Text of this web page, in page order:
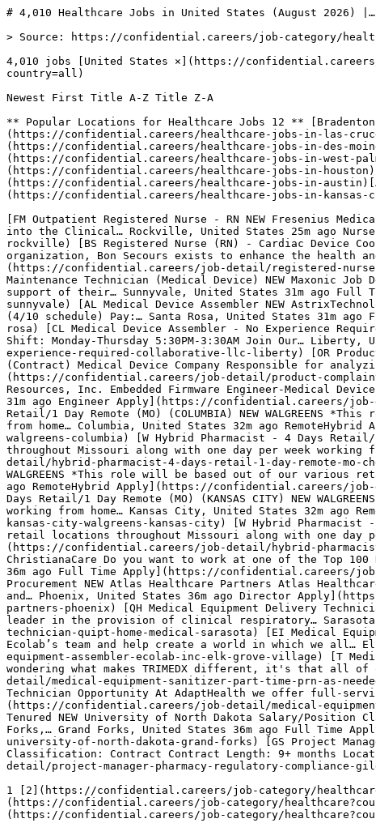
# 4,010 Healthcare Jobs in United States (August 2026) |…

> Source: https://confidential.careers/job-category/healthcare

4,010 jobs [United States ×](https://confidential.careers/job-category/healthcare?country=all) [Clear](https://confidential.careers/job-category/healthcare?country=all) 

Newest First Title A-Z Title Z-A 

** Popular Locations for Healthcare Jobs 12 ** [Bradenton 4](https://confidential.careers/healthcare-jobs-in-bradenton)[Las Cruces 3](https://confidential.careers/healthcare-jobs-in-las-cruces)[Newark 3](https://confidential.careers/healthcare-jobs-in-newark)[Des Moines 3](https://confidential.careers/healthcare-jobs-in-des-moines)[Springfield 2](https://confidential.careers/healthcare-jobs-in-springfield)[West Palm Beach 2](https://confidential.careers/healthcare-jobs-in-west-palm-beach)[Fayetteville 2](https://confidential.careers/healthcare-jobs-in-fayetteville)[Houston 2](https://confidential.careers/healthcare-jobs-in-houston)[Sunset Beach 2](https://confidential.careers/healthcare-jobs-in-sunset-beach)[Austin 2](https://confidential.careers/healthcare-jobs-in-austin)[Atlanta 2](https://confidential.careers/healthcare-jobs-in-atlanta)[Kansas City 2](https://confidential.careers/healthcare-jobs-in-kansas-city) 

[FM Outpatient Registered Nurse - RN NEW Fresenius Medical Care PURPOSE AND SCOPE: The professional registered nurse Outpatient RN CAP 1 is an entry level designation into the Clinical… Rockville, United States 25m ago Nurse Apply](https://confidential.careers/job-detail/outpatient-registered-nurse-rn-fresenius-medical-care-rockville) [BS Registered Nurse (RN) - Cardiac Device Coordinator - Bon Secours Cardiology at St. Francis NEW Bon Secours As a faith-based and patient-focused organization, Bon Secours exists to enhance the health and well-being of all people in mind,… Midlothian, United States 25m ago Nurse Apply](https://confidential.careers/job-detail/registered-nurse-rn-cardiac-device-coordinator-bon-secours-cardiology-at-st-francis-bon-secours-midlothian) [M Industrial Maintenance Technician (Medical Device) NEW Maxonic Job Description Job Description Maxonic maintains a close and long-term relationship with our direct client. In support of their… Sunnyvale, United States 31m ago Full Time Apply](https://confidential.careers/job-detail/industrial-maintenance-technician-medical-device-maxonic-sunnyvale) [AL Medical Device Assembler NEW AstrixTechnology LLC Job Description Job Description Medical Device Assembler Shift: Monday–Thursday, 5:00 AM – 3:30 PM (4/10 schedule) Pay:… Santa Rosa, United States 31m ago Full Time Apply](https://confidential.careers/job-detail/medical-device-assembler-astrixtechnology-llc-santa-rosa) [CL Medical Device Assembler - No Experience Required NEW Collaborative LLC Job Description Job Description Medical Device Assembler – No Experience Required Shift: Monday-Thursday 5:30PM-3:30AM Join Our… Liberty, United States 31m ago Full Time Apply](https://confidential.careers/job-detail/medical-device-assembler-no-experience-required-collaborative-llc-liberty) [OR Product Complaint Analyst-Medical Device NEW OLSA Resources, Inc. Product Complaint Analyst - Medical Device (Contract) Medical Device Company Responsible for analyzing product complaints while… Santa Ana, United States 31m ago Analyst Apply](https://confidential.careers/job-detail/product-complaint-analyst-medical-device-olsa-resources-inc-santa-ana) [OR Embedded Firmware Engineer-Medical Device NEW OLSA Resources, Inc. Embedded Firmware Engineer-Medical Device We are starting the development of the next electro/mechanical generation of our… Princeton, United States 31m ago Engineer Apply](https://confidential.careers/job-detail/embedded-firmware-engineer-medical-device-olsa-resources-inc-princeton) [W Hybrid Pharmacist - 4 Days Retail/1 Day Remote (MO) (COLUMBIA) NEW WALGREENS *This role will be based out of our various retail locations throughout Missouri along with one day per week working from home… Columbia, United States 32m ago RemoteHybrid Apply](https://confidential.careers/job-detail/hybrid-pharmacist-4-days-retail-1-day-remote-mo-columbia-walgreens-columbia) [W Hybrid Pharmacist - 4 Days Retail/1 Day Remote (MO) (CHESTERFIELD) NEW WALGREENS *This role will be based out of our various retail locations throughout Missouri along with one day per week working from home… Chesterfield, United States 32m ago RemoteHybrid Apply](https://confidential.careers/job-detail/hybrid-pharmacist-4-days-retail-1-day-remote-mo-chesterfield-walgreens-chesterfield) [W Hybrid Pharmacist - 4 Days Retail/1 Day Remote (MO) (O FALLON) NEW WALGREENS *This role will be based out of our various retail locations throughout Missouri along with one day per week working from home… O Fallon, United States 32m ago RemoteHybrid Apply](https://confidential.careers/job-detail/hybrid-pharmacist-4-days-retail-1-day-remote-mo-o-fallon-walgreens-o-fallon) [W Hybrid Pharmacist - 4 Days Retail/1 Day Remote (MO) (KANSAS CITY) NEW WALGREENS *This role will be based out of our various retail locations throughout Missouri along with one day per week working from home… Kansas City, United States 32m ago RemoteHybrid Apply](https://confidential.careers/job-detail/hybrid-pharmacist-4-days-retail-1-day-remote-mo-kansas-city-walgreens-kansas-city) [W Hybrid Pharmacist - 4 Days Retail/1 Day Remote (MO) (SPRINGFIELD) NEW WALGREENS *This role will be based out of our various retail locations throughout Missouri along with one day per week working from home… Springfield, United States 34m ago RemoteHybrid Apply](https://confidential.careers/job-detail/hybrid-pharmacist-4-days-retail-1-day-remote-mo-springfield-walgreens-springfield) [C Medical Equipment Inspector II NEW ChristianaCare Do you want to work at one of the Top 100 Hospitals in the nation? We are guided by our values of Love and Excellence and are… Newark, United States 36m ago Full Time Apply](https://confidential.careers/job-detail/medical-equipment-inspector-ii-christianacare-newark) [AH Director - Medical Equipment Planning and Procurement NEW Atlas Healthcare Partners Atlas Healthcare Partners exists to form strategic partnerships with health systems across the nation to develop, manage and… Phoenix, United States 36m ago Director Apply](https://confidential.careers/job-detail/director-medical-equipment-planning-and-procurement-atlas-healthcare-partners-phoenix) [QH Medical Equipment Delivery Technician NEW Quipt Home Medical Medical Equipment Delivery Technician Quipt Home Medical is a rapidly growing leader in the provision of clinical respiratory… Sarasota, United States 36m ago Full Time Apply](https://confidential.careers/job-detail/medical-equipment-delivery-technician-quipt-home-medical-sarasota) [EI Medical Equipment Assembler NEW Ecolab Inc. Want to build a brighter, bolder future and cultivate your career? Join Ecolab’s team and help create a world in which we all… Elk Grove Village, United States 36m ago Full Time Apply](https://confidential.careers/job-detail/medical-equipment-assembler-ecolab-inc-elk-grove-village) [T Medical Equipment Sanitizer - Part time PRN (as needed) NEW TriMedx Medical Equipment Sanitizer If you are wondering what makes TRIMEDX different, it's that all of our associates share in a common… United States 36m ago Full Time Apply](https://confidential.careers/job-detail/medical-equipment-sanitizer-part-time-prn-as-needed-trimedx-remote) [A Medical Equipment Technician-Delivery Driver NEW AdaptHealth Medical Equipment Technician Opportunity At AdaptHealth we offer full-service home medical equipment and related services that… United States 36m ago Full Time Apply](https://confidential.careers/job-detail/medical-equipment-technician-delivery-driver-adapthealth-remote) [UO Department of Biomedical Sciences Chair and Professor, Tenured NEW University of North Dakota Salary/Position Classification $300,000+ commensurate with experience annual, Exempt This position will work onsite Grand Forks,… Grand Forks, United States 36m ago Full Time Apply](https://confidential.careers/job-detail/department-of-biomedical-sciences-chair-and-professor-tenured-university-of-north-dakota-grand-forks) [GS Project Manager - Pharmacy Regulatory Compliance NEW Gilder Search Group Project Manager - Pharmacy Regulatory Compliance Classification: Contract Contract Length: 9+ months Location: Hybrid -… Nashville, United States 43m ago Manager Apply](https://confidential.careers/job-detail/project-manager-pharmacy-regulatory-compliance-gilder-search-group-nashville) 

1 [2](https://confidential.careers/job-category/healthcare?country=us&page=2)[3](https://confidential.careers/job-category/healthcare?country=us&page=3) … [199](https://confidential.careers/job-category/healthcare?country=us&page=199)[200](https://confidential.careers/job-category/healthcare?country=us&page=200)[201](https://confidential.careers/job-category/healthcare?country=us&page=201)[Next →](https://confidential.careers/job-category/healthcare?country=us&page=2)

## 🔔 Get Job Alerts

Get instant browser notifications the moment new Healthcare Jobs jobs are posted. No email required.

🔔 Enable notifications

Turn off notifications

## Healthcare Jobs Job Market Overview

The healthcare jobs sector currently has **4,010 active job openings** from **107 companies** across **12 locations**. Roles span $nursing, medical administration, clinical research, and patient care, with Full Time positions making up the majority at 198 openings.

The strongest hiring activity is concentrated in Bradenton (4 jobs), Las Cruces (3 jobs), Newark (3 jobs). Whether you're looking for your first role in $healthcare jobs or advancing to a senior position, employers are actively recruiting for Full Time, Contract, Part Time roles. Use our filters to narrow results by location, employment type, or keywords.

## Top Hiring Companies for Healthcare Jobs Roles

The most active employers recruiting for healthcare jobs p